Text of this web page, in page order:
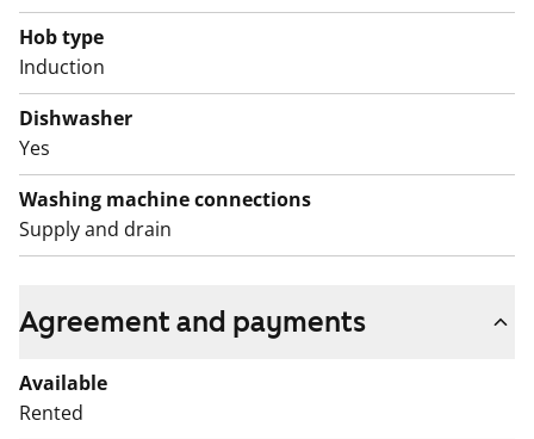
Hob type
Induction
Dishwasher
Yes
Washing machine connections
Supply and drain
Agreement and payments
Available
Rented